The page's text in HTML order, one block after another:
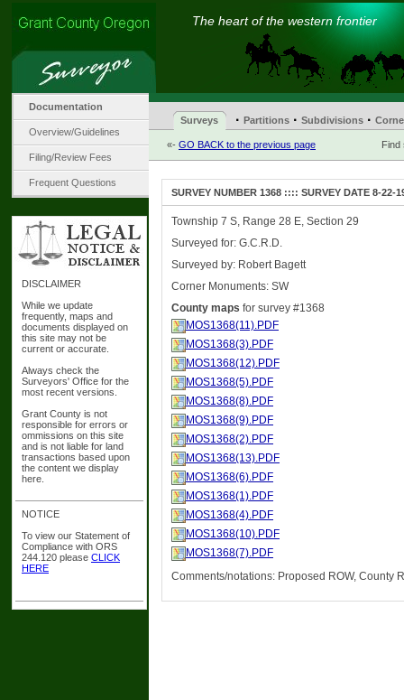
The heart of the western frontier
Documentation
Overview/Guidelines
Filing/Review Fees
Frequent Questions
DISCLAIMER
While we update
frequently, maps and
documents displayed on
this site may not be
current or accurate.
Always check the
Surveyors' Office for the
most recent versions.
Grant County is not
responsible for errors or
ommissions on this site
and is not liable for land
transactions based upon
the content we display
here.
NOTICE
To view our Statement of
Compliance with ORS
244.120 please CLICK
HERE
Surveys · Partitions · Subdivisions ·
«- GO BACK to the previous page Find
SURVEY NUMBER 1368 :::: SURVEY DATE 8-22-
Township 7 S, Range 28 E, Section 29
Surveyed for: G.C.R.D.
Surveyed by: Robert Bagett
Corner Monuments: SW
County maps for survey #1368
MOS1368(11).PDF
MOS1368(3).PDF
MOS1368(12).PDF
MOS1368(5).PDF
MOS1368(8).PDF
MOS1368(9).PDF
MOS1368(2).PDF
MOS1368(13).PDF
MOS1368(6).PDF
MOS1368(1).PDF
MOS1368(4).PDF
MOS1368(10).PDF
MOS1368(7).PDF
Comments/notations: Proposed ROW, County